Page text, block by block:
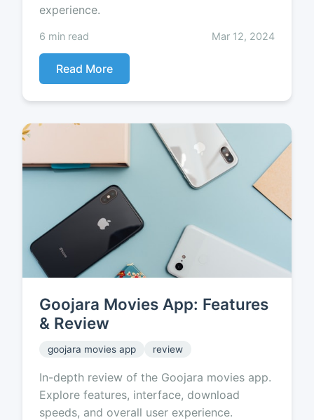
experience.
6 min read Mar 12, 2024
Read More
Goojara Movies App: Features
& Review
goojara movies app review
In-depth review of the Goojara movies app.
Explore features, interface, download
speeds, and overall user experience.